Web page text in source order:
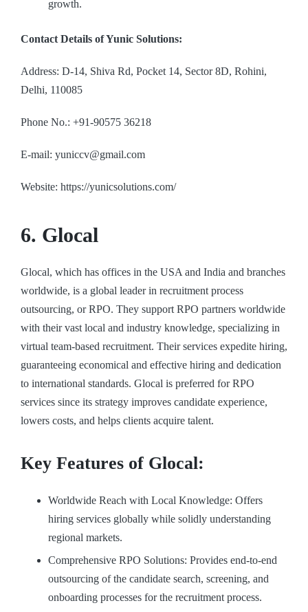
growth.
Contact Details of Yunic Solutions:
Address: D-14, Shiva Rd, Pocket 14, Sector 8D, Rohini,
Delhi, 110085
Phone No.: +91-90575 36218
E-mail: yuniccv@gmail.com
Website: https://yunicsolutions.com/
6. Glocal
Glocal, which has offices in the USA and India and branches
worldwide, is a global leader in recruitment process
outsourcing, or RPO. They support RPO partners worldwide
with their vast local and industry knowledge, specializing in
virtual team-based recruitment. Their services expedite hiring,
guaranteeing economical and effective hiring and dedication
to international standards. Glocal is preferred for RPO
services since its strategy improves candidate experience,
lowers costs, and helps clients acquire talent.
Key Features of Glocal:
Worldwide Reach with Local Knowledge: Offers
hiring services globally while solidly understanding
regional markets.
Comprehensive RPO Solutions: Provides end-to-end
outsourcing of the candidate search, screening, and
onboarding processes for the recruitment process.